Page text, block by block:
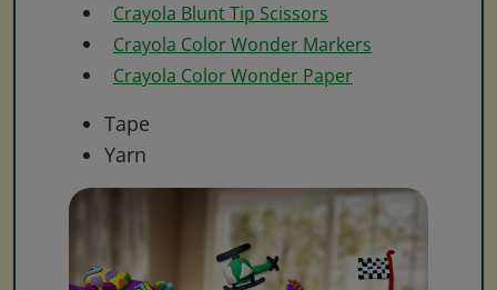
Crayola Blunt Tip Scissors
Crayola Color Wonder Markers
Crayola Color Wonder Paper
Tape
Yarn